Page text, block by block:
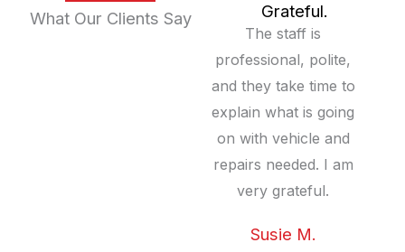
What Our Clients Say
Grateful.
The staff is
professional, polite,
and they take time to
explain what is going
on with vehicle and
repairs needed. I am
very grateful.
Susie M.